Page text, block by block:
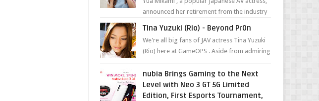
announced her retirement from the industry
been in t...
Tina Yuzuki (Rio) - Beyond Pr0n
We're all big fans of JAV actress Tina Yuzuki
(Rio) here at GameOPS . Aside from admiring
nubia Brings Gaming to the Next
Level with Neo 3 GT 5G Limited
Edition, First Esports Tournament,